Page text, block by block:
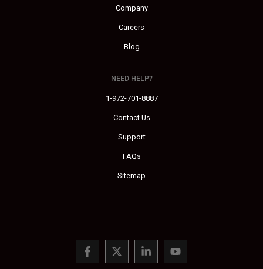
Company
Careers
Blog
NEED HELP?
1-972-701-8887
Contact Us
Support
FAQs
Sitemap